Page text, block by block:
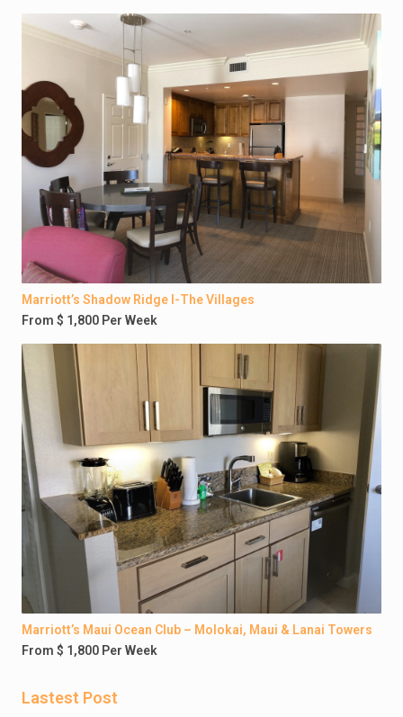
Marriott’s Shadow Ridge I-The Villages
From $ 1,800 Per Week
Marriott’s Maui Ocean Club – Molokai, Maui & Lanai Towers
From $ 1,800 Per Week
Lastest Post